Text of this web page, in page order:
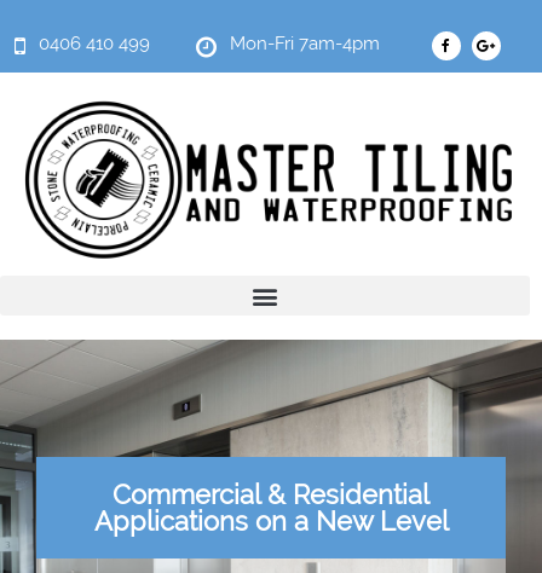
0406 410 499 Mon-Fri 7am-4pm
Commercial & Residential
Applications on a New Level